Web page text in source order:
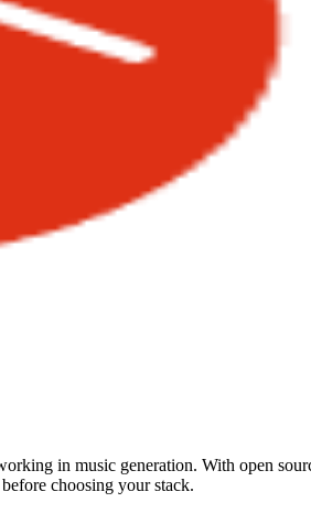
in music generation. With open
choosing your stack.